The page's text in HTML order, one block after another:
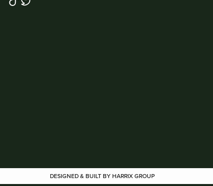
DESIGNED & BUILT BY HARRIX GROUP